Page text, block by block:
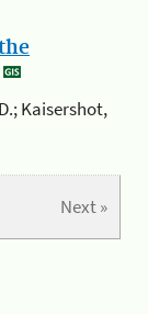
Kaisershot,
Next »